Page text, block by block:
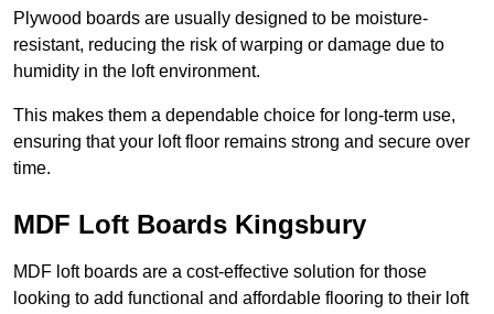
Plywood boards are usually designed to be moisture-
resistant, reducing the risk of warping or damage due to
humidity in the loft environment.
This makes them a dependable choice for long-term use,
ensuring that your loft floor remains strong and secure over
time.
MDF Loft Boards Kingsbury
MDF loft boards are a cost-effective solution for those
looking to add functional and affordable flooring to their loft